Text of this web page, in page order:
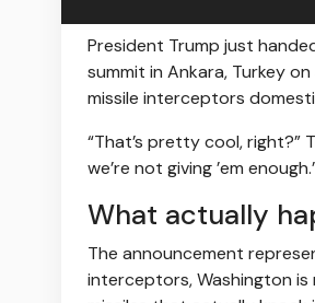
President Trump just
summit in Ankara, Turkey
missile interceptors
“That’s pretty cool, right?”
we’re not giving ’em
What actually
The announcement
interceptors, Washington